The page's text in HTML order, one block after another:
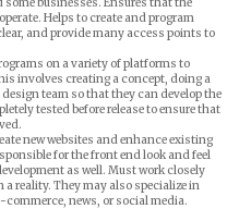
Helps to create and program
and provide many access points to
on a variety of platforms to
involves creating a concept, doing a
team so that they can develop the
tested before release to ensure that
new websites and enhance existing
for the front end look and feel
as well. Must work closely
reality. They may also specialize in
news, or social media.